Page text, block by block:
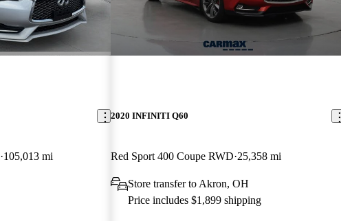
105,013 mi
2020 INFINITI Q60
Red Sport 400 Coupe RWD 25,358 mi
Store transfer to Akron, OH
Price includes $1,899 shipping